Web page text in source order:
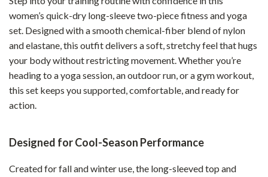
women’s quick-dry long-sleeve two-piece fitness and yoga
set. Designed with a smooth chemical-fiber blend of nylon
and elastane, this outfit delivers a soft, stretchy feel that hugs
your body without restricting movement. Whether you’re
heading to a yoga session, an outdoor run, or a gym workout,
this set keeps you supported, comfortable, and ready for
action.
Designed for Cool-Season Performance
Created for fall and winter use, the long-sleeved top and